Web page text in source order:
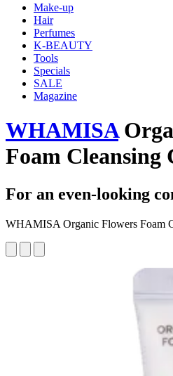
Make-up
Hair
Perfumes
K-BEAUTY
Tools
Specials
SALE
Magazine
WHAMISA
Foam Cleansing
For an even-looking
WHAMISA Organic Flowers Foam